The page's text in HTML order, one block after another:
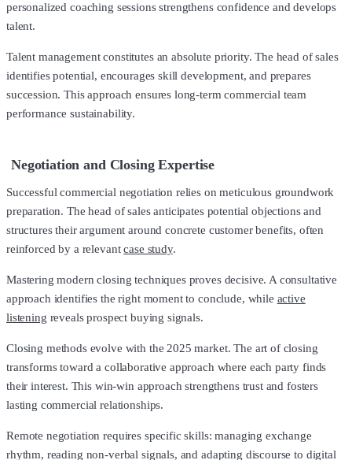
personalized coaching sessions strengthens confidence and develops
talent.
Talent management constitutes an absolute priority. The head of sales
identifies potential, encourages skill development, and prepares
succession. This approach ensures long-term commercial team
performance sustainability.
Negotiation and Closing Expertise
Successful commercial negotiation relies on meticulous groundwork
preparation. The head of sales anticipates potential objections and
structures their argument around concrete customer benefits, often
reinforced by a relevantcase study.
Mastering modern closing techniques proves decisive. A consultative
approach identifies the right moment to conclude, while active
listening reveals prospect buying signals.
Closing methods evolve with the 2025 market. The art of closing
transforms toward a collaborative approach where each party finds
their interest. This win-win approach strengthens trust and fosters
lasting commercial relationships.
Remote negotiation requires specific skills: managing exchange
rhythm, reading non-verbal signals, and adapting discourse to digital